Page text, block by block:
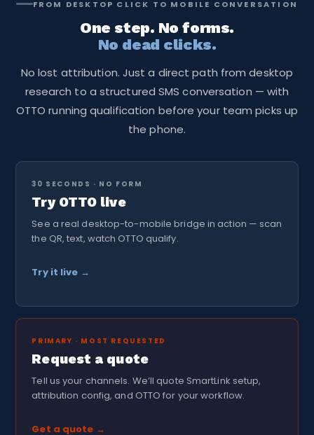
team never needs to touch the link again — everything
behind it is controlled from the TextingOnly dashboard.
FROM DESKTOP CLICK TO MOBILE CONVERSATION
One step. No forms.
No dead clicks.
No lost attribution. Just a direct path from desktop
research to a structured SMS conversation — with
OTTO running qualification before your team picks up
the phone.
30 SECONDS · NO FORM
Try OTTO live
See a real desktop-to-mobile bridge in action — scan
the QR, text, watch OTTO qualify.
Try it live →
PRIMARY · MOST REQUESTED
Request a quote
Tell us your channels. We’ll quote SmartLink setup,
attribution config, and OTTO for your workflow.
Get a quote →